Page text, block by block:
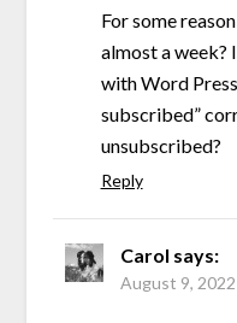
For some
almost a week?
with Word
subscribed”
unsubscribed?
Reply
Carol says:
August 9,